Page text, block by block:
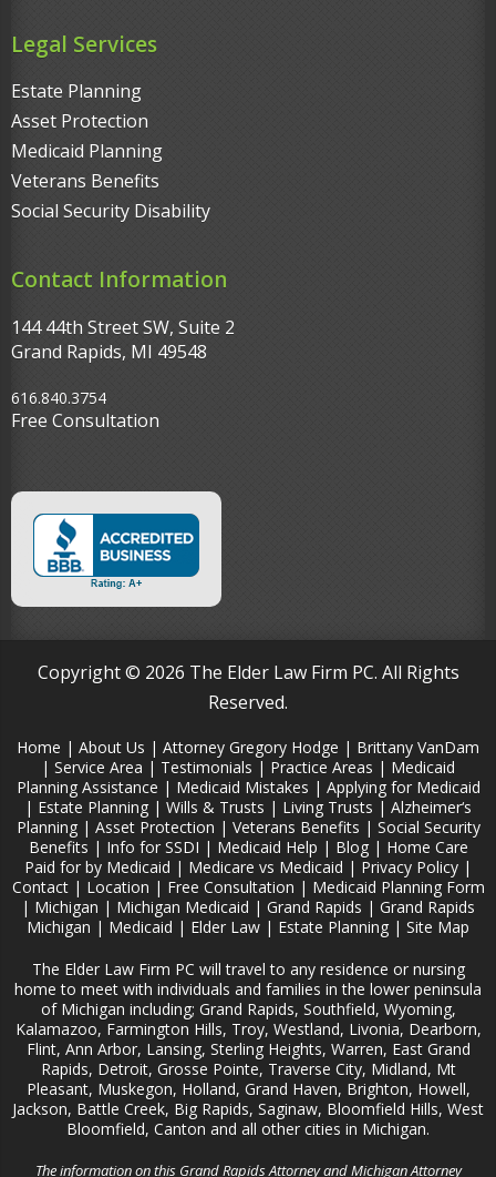
Legal Services
Estate Planning
Asset Protection
Medicaid Planning
Veterans Benefits
Social Security Disability
Contact Information
144 44th Street SW, Suite 2
Grand Rapids, MI 49548‎
616.840.3754
Free Consultation
Copyright © 2026 The Elder Law Firm PC. All Rights
Reserved.
Home | About Us | Attorney Gregory Hodge | Brittany VanDam
| Service Area | Testimonials | Practice Areas | Medicaid
Planning Assistance | Medicaid Mistakes | Applying for Medicaid
| Estate Planning | Wills & Trusts | Living Trusts | Alzheimer‘s
Planning| Asset Protection | Veterans Benefits | Social Security
Benefits | Info for SSDI | Medicaid Help | Blog| Home Care
Paid for by Medicaid | Medicare vs Medicaid | Privacy Policy |
Contact| Location | Free Consultation | Medicaid Planning Form
| Michigan | Michigan Medicaid | Grand Rapids | Grand Rapids
Michigan | Medicaid | Elder Law | Estate Planning | Site Map
The Elder Law Firm PC will travel to any residence or nursing
home to meet with individuals and families in the lower peninsula
of Michigan including; Grand Rapids, Southfield, Wyoming,
Kalamazoo, Farmington Hills, Troy, Westland, Livonia, Dearborn,
Flint, Ann Arbor, Lansing, Sterling Heights, Warren, East Grand
Rapids, Detroit, Grosse Pointe, Traverse City, Midland, Mt
Pleasant, Muskegon, Holland, Grand Haven, Brighton, Howell,
Jackson, Battle Creek, Big Rapids, Saginaw, Bloomfield Hills, West
Bloomfield, Canton and all other cities in Michigan.
The information on this Grand Rapids Attorney and Michigan Attorney